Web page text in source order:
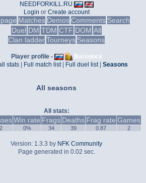
NEEDFORKILL.RU
Login or Create account
Matches DemosComments Search
Duel DM TDM CTF DOM All
Clan ladderTourneys Seasons
Player profile -
Barsonce
stats| Full match list| Full duel list| Seasons
All seasons
All stats:
Win rate Frags Deaths Frag rate Games
2 0% 34 39 0.87 2
Version: 1.3.3 by NFK Community
Page generated in 0.02 sec.